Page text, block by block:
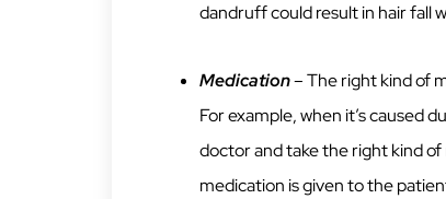
dandruff could result in hair fall
Medication– The right kind of
For example, when it’s caused
doctor and take the right kind
medication is given to the